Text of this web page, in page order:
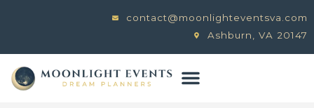
contact@moonlighteventsva.com
Ashburn, VA 20147